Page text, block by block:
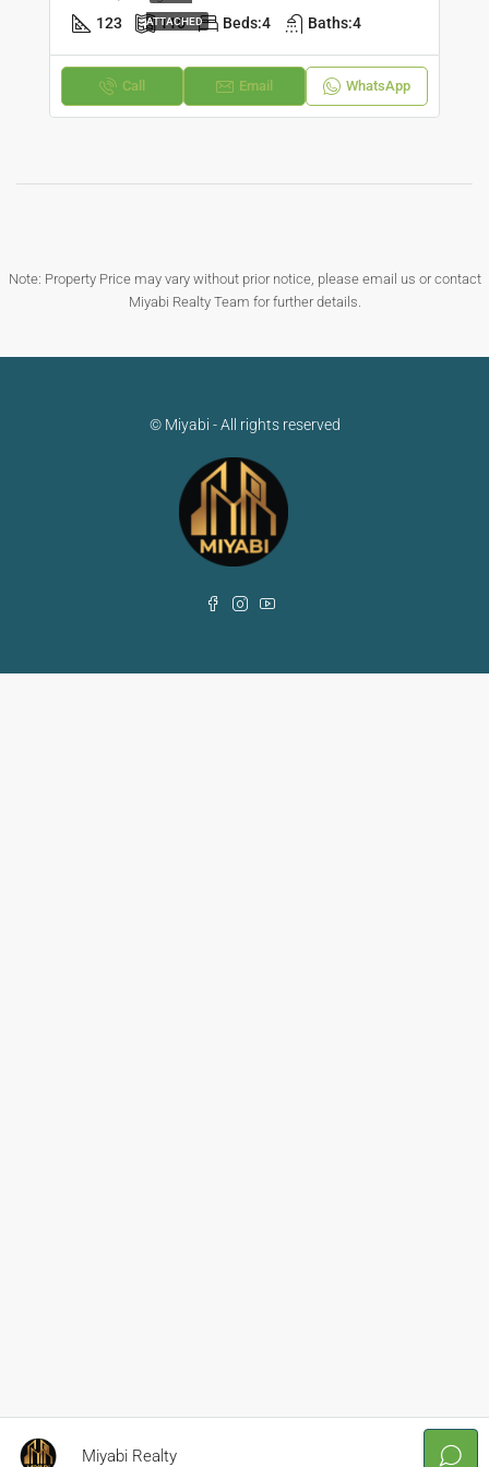
ATTACHED
123 110 Beds:4 Baths:4
Call Email WhatsApp
Note: Property Price may vary without prior notice, please email us or contact
Miyabi Realty Team for further details.
© Miyabi - All rights reserved
Miyabi Realty